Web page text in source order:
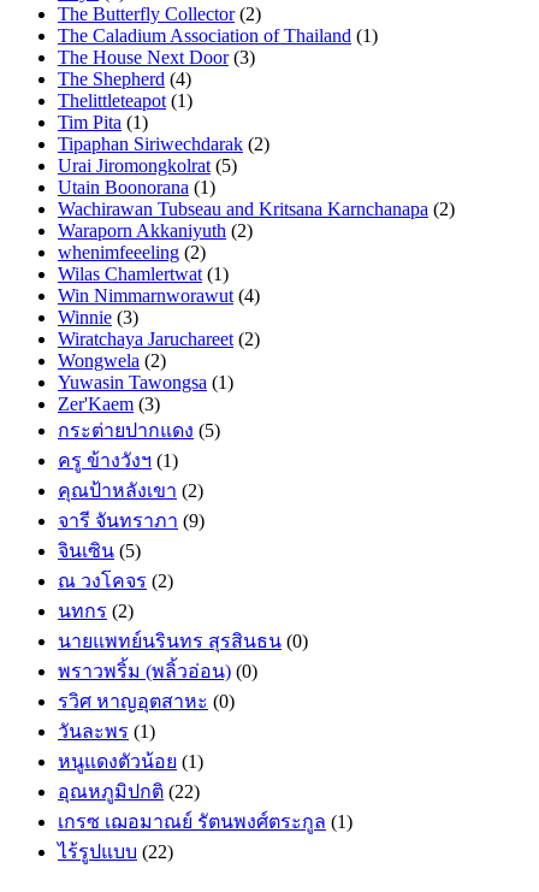
The Butterfly Collector (2)
The Caladium Association of Thailand (1)
The House Next Door (3)
The Shepherd (4)
Thelittleteapot (1)
Tim Pita (1)
Tipaphan Siriwechdarak (2)
Urai Jiromongkolrat (5)
Utain Boonorana (1)
Wachirawan Tubseau and Kritsana Karnchanapa (2)
Waraporn Akkaniyuth (2)
whenimfeeeling (2)
Wilas Chamlertwat (1)
Win Nimmarnworawut (4)
Winnie (3)
Wiratchaya Jaruchareet (2)
Wongwela (2)
Yuwasin Tawongsa (1)
Zer'Kaem (3)
กระต่ายปากแดง (5)
ครู ข้างวังฯ (1)
คุณป้าหลังเขา (2)
จารี จันทราภา (9)
จินเซิน (5)
ณ วงโคจร (2)
นทกร (2)
นายแพทย์นรินทร สุรสินธน (0)
พราวพริ้ม (พลิ้วอ่อน) (0)
รวิศ หาญอุตสาหะ (0)
วันละพร (1)
หนูแดงตัวน้อย (1)
อุณหภูมิปกติ (22)
เกรซ เฌอมาณย์ รัตนพงศ์ตระกูล (1)
ไร้รูปแบบ (22)